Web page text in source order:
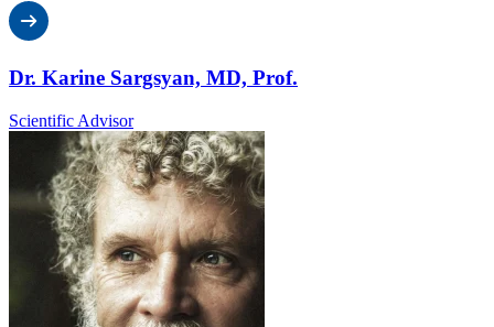
Dr. Karine Sargsyan, MD, Prof.
Scientific Advisor